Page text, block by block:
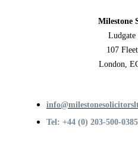
Milestone
Ludgate
107
London,
Tel: +44 (0) 203-500-0385